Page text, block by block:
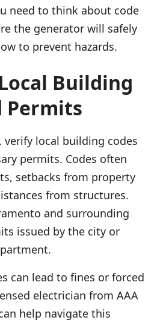
need to think about code
the generator will safely
to prevent hazards.
Building
Permits
local building codes
permits. Codes often
setbacks from property
from structures.
and surrounding
issued by the city or
can lead to fines or forced
electrician from AAA
help navigate this